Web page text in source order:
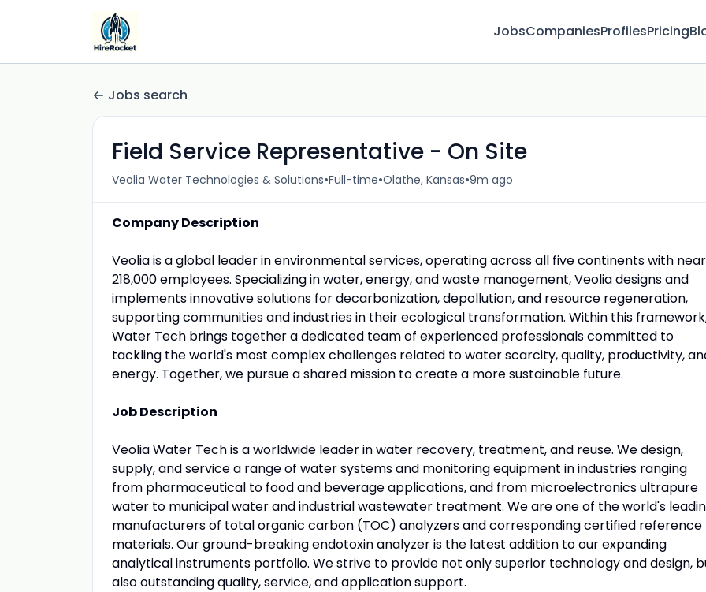
JobsCompaniesProfilesPricing
Jobs search
Field Service Representative - On Site
Veolia Water Technologies & Solutions•Full-time•Olathe, Kansas•9m ago
Company Description
Veolia is a global leader in environmental services, operating across all five continents with
218,000 employees. Specializing in water, energy, and waste management, Veolia designs and
implements innovative solutions for decarbonization, depollution, and resource regeneration,
supporting communities and industries in their ecological transformation. Within this
Water Tech brings together a dedicated team of experienced professionals committed to
tackling the world's most complex challenges related to water scarcity, quality, productivity,
energy. Together, we pursue a shared mission to create a more sustainable future.
Job Description
Veolia Water Tech is a worldwide leader in water recovery, treatment, and reuse. We design,
supply, and service a range of water systems and monitoring equipment in industries ranging
from pharmaceutical to food and beverage applications, and from microelectronics ultrapure
water to municipal water and industrial wastewater treatment. We are one of the world's
manufacturers of total organic carbon (TOC) analyzers and corresponding certified reference
materials. Our ground-breaking endotoxin analyzer is the latest addition to our expanding
analytical instruments portfolio. We strive to provide not only superior technology and design,
also outstanding quality, service, and application support.